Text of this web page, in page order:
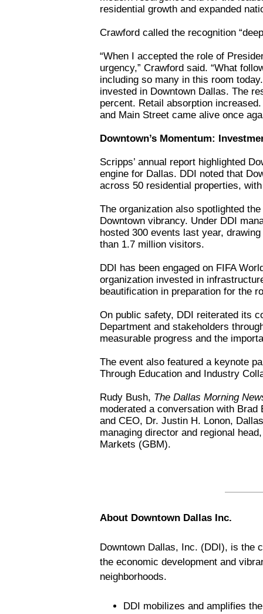
residential growth and expanded
Crawford called the recognition
“When I accepted the role of
urgency,” Crawford said. “What
including so many in this room
invested in Downtown Dallas. The
percent. Retail absorption
and Main Street came alive once
Downtown’s Momentum:
Scripps’ annual report highlighted
engine for Dallas. DDI noted that
across 50 residential properties,
The organization also spotlighted
Downtown vibrancy. Under DDI
hosted 300 events last year,
than 1.7 million visitors.
DDI has been engaged on FIFA
organization invested in
beautification in preparation for the
On public safety, DDI reiterated its
Department and stakeholders
measurable progress and the
The event also featured a keynote
Through Education and Industry
Rudy Bush, The Dallas Morning
moderated a conversation with
and CEO, Dr. Justin H. Lonon,
managing director and regional
Markets (GBM).
About Downtown Dallas Inc.
Downtown Dallas, Inc. (DDI), is the
the economic development and
neighborhoods.
DDI mobilizes and amplifies